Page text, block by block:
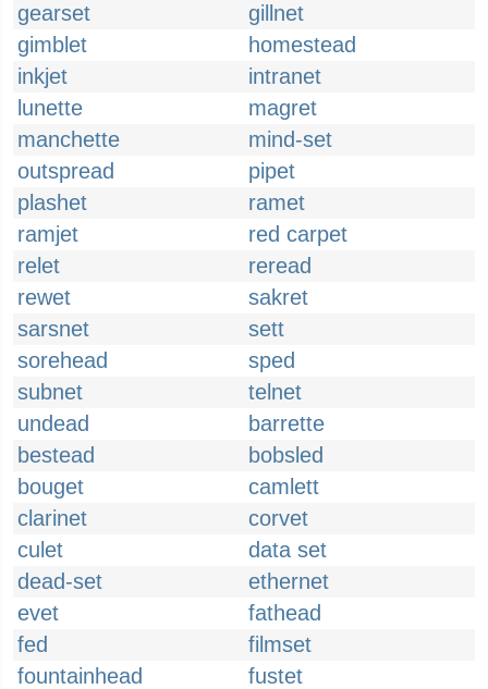
gearset
gillnet
gimblet
homestead
inkjet
intranet
lunette
magret
manchette
mind-set
outspread
pipet
plashet
ramet
ramjet
red carpet
relet
reread
rewet
sakret
sarsnet
sett
sorehead
sped
subnet
telnet
undead
barrette
bestead
bobsled
bouget
camlett
clarinet
corvet
culet
data set
dead-set
ethernet
evet
fathead
fed
filmset
fountainhead
fustet